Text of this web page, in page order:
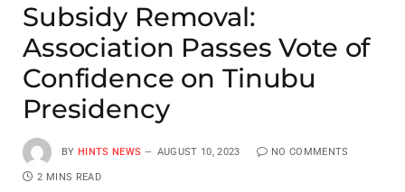
Subsidy Removal:
Association Passes Vote of
Confidence on Tinubu
Presidency
BY HINTS NEWS AUGUST 10, 2023 NO COMMENTS
2 MINS READ